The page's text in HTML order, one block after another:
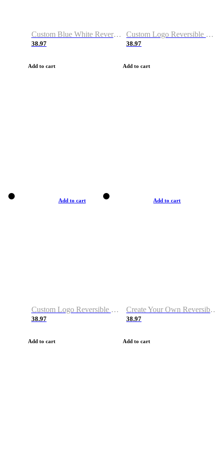
Custom Blue White Reversible Basketball Jerseys & Shorts
38.97
Add to cart
Custom Logo Reversible Basketball Jerseys & Uniforms for Youth & Adult
38.97
Add to cart
Add to cart
Custom Logo Reversible Basketball Jerseys with Number Navy White
38.97
Add to cart
Add to cart
Create Your Own Reversible Basketball Jerseys
38.97
Add to cart